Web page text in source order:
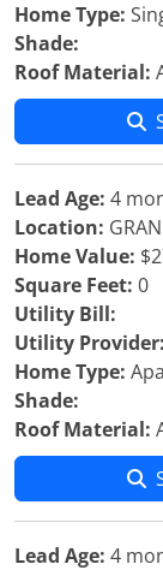
Home Type:
Shade:
Roof Material:
Lead Age: 4
Location:
Home Value:
Square Feet: 0
Utility Bill:
Utility Provider:
Home Type:
Shade:
Roof Material:
Lead Age: 4